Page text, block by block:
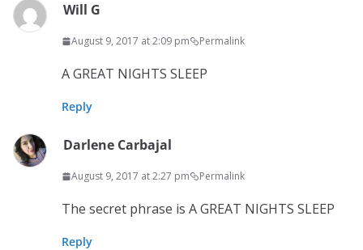
Will G
August 9, 2017 at 2:09 pm Permalink
A GREAT NIGHTS SLEEP
Reply
Darlene Carbajal
August 9, 2017 at 2:27 pm Permalink
The secret phrase is A GREAT NIGHTS SLEEP
Reply